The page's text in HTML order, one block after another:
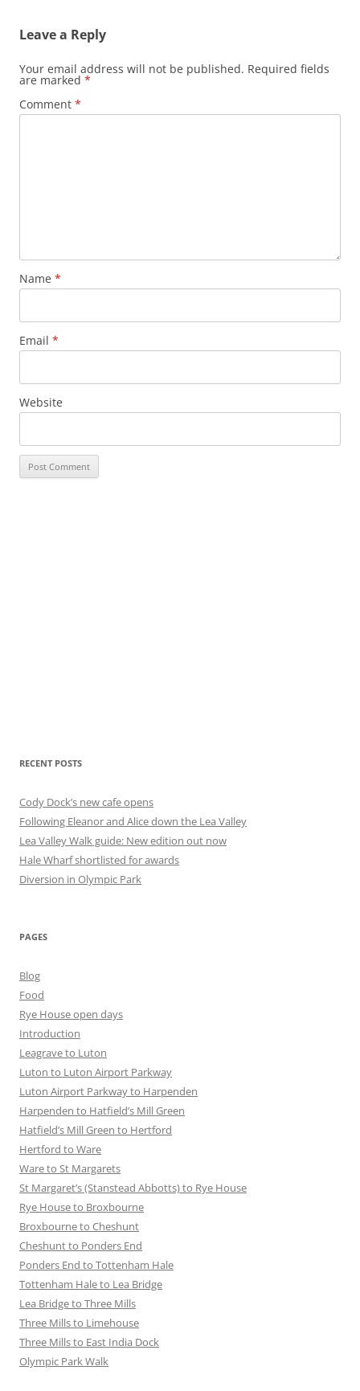
Leave a Reply
Your email address will not be published. Required fields
are marked *
Comment *
Name *
Email *
Website
RECENT POSTS
Cody Dock’s new cafe opens
Following Eleanor and Alice down the Lea Valley
Lea Valley Walk guide: New edition out now
Hale Wharf shortlisted for awards
Diversion in Olympic Park
PAGES
Blog
Food
Rye House open days
Introduction
Leagrave to Luton
Luton to Luton Airport Parkway
Luton Airport Parkway to Harpenden
Harpenden to Hatfield’s Mill Green
Hatfield’s Mill Green to Hertford
Hertford to Ware
Ware to St Margarets
St Margaret’s (Stanstead Abbotts) to Rye House
Rye House to Broxbourne
Broxbourne to Cheshunt
Cheshunt to Ponders End
Ponders End to Tottenham Hale
Tottenham Hale to Lea Bridge
Lea Bridge to Three Mills
Three Mills to Limehouse
Three Mills to East India Dock
Olympic Park Walk